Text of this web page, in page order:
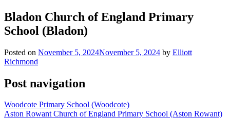
Bladon Church of England Primary
School (Bladon)
Posted on November 5, 2024November 5, 2024 by Elliott
Richmond
Post navigation
Woodcote Primary School (Woodcote)
Aston Rowant Church of England Primary School (Aston Rowant)